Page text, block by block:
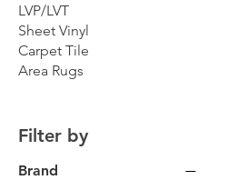
LVP/LVT
Sheet Vinyl
Carpet Tile
Area Rugs
Filter by
Brand